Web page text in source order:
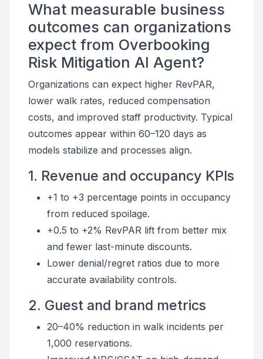
What measurable business
outcomes can organizations
expect from Overbooking
Risk Mitigation AI Agent?
Organizations can expect higher RevPAR,
lower walk rates, reduced compensation
costs, and improved staff productivity. Typical
outcomes appear within 60–120 days as
models stabilize and processes align.
1. Revenue and occupancy KPIs
+1 to +3 percentage points in occupancy
from reduced spoilage.
+0.5 to +2% RevPAR lift from better mix
and fewer last-minute discounts.
Lower denial/regret ratios due to more
accurate availability controls.
2. Guest and brand metrics
20–40% reduction in walk incidents per
1,000 reservations.